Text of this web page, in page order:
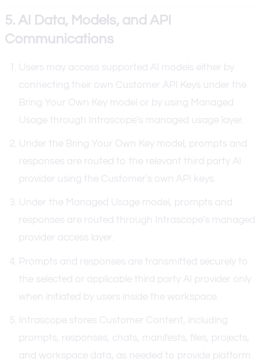
5. AI Data, Models, and API
Communications
Users may access supported AI models either by
connecting their own Customer API Keys under the
Bring Your Own Key model or by using Managed
Usage through Intrascope's managed usage layer.
Under the Bring Your Own Key model, prompts and
responses are routed to the relevant third party AI
provider using the Customer's own API keys.
Under the Managed Usage model, prompts and
responses are routed through Intrascope's managed
provider access layer.
Prompts and responses are transmitted securely to
the selected or applicable third party AI provider only
when initiated by users inside the workspace.
Intrascope stores Customer Content, including
prompts, responses, chats, manifests, files, projects,
and workspace data, as needed to provide platform